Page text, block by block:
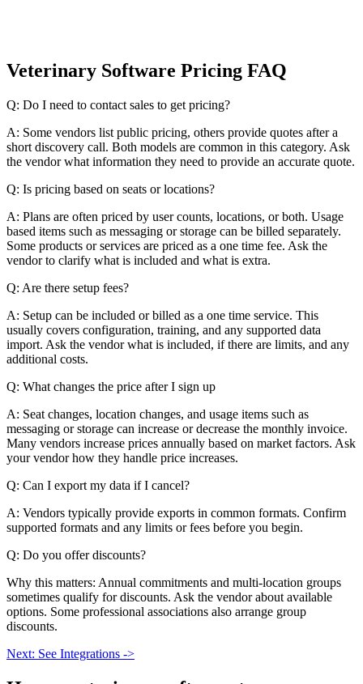
Veterinary Software Pricing FAQ
Q: Do I need to contact sales to get pricing?
A: Some vendors list public pricing, others provide quotes after a
short discovery call. Both models are common in this category. Ask
the vendor what information they need to provide an accurate quote.
Q: Is pricing based on seats or locations?
A: Plans are often priced by user counts, locations, or both. Usage
based items such as messaging or storage can be billed separately.
Some products or services are priced as a one time fee. Ask the
vendor to clarify what is included and what is extra.
Q: Are there setup fees?
A: Setup can be included or billed as a one time service. This
usually covers configuration, training, and any supported data
import. Ask the vendor what is included, if there are limits, and any
additional costs.
Q: What changes the price after I sign up
A: Seat changes, location changes, and usage items such as
messaging or storage can increase or decrease the monthly invoice.
Many vendors increase prices annually based on market factors. Ask
your vendor how they handle price increases.
Q: Can I export my data if I cancel?
A: Vendors typically provide exports in common formats. Confirm
supported formats and any limits or fees before you begin.
Q: Do you offer discounts?
Why this matters: Annual commitments and multi-location groups
sometimes qualify for discounts. Ask the vendor about available
options. Some professional associations also arrange group
discounts.
Next: See Integrations ->